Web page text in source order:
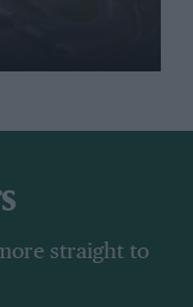
straight to